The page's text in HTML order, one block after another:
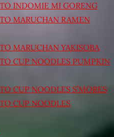
INDOMIE MI GORENG
MARUCHAN RAMEN
MARUCHAN YAKISOBA
CUP NOODLES PUMPKIN
CUP NOODLES S’MORES
CUP NOODLES